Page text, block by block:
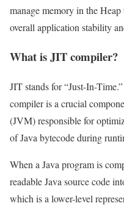
manage memory in the
overall application stability
What is JIT compiler?
JIT stands for “Just-In-
compiler is a crucial
(JVM) responsible for
of Java bytecode during
When a Java program is
readable Java source code
which is a lower-level